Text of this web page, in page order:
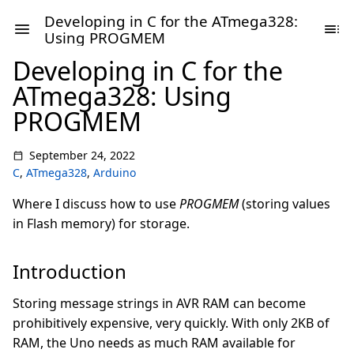
Developing in C for the ATmega328:
Using PROGMEM
Developing in C for the
ATmega328: Using
PROGMEM
September 24, 2022
C, ATmega328, Arduino
Where I discuss how to usePROGMEM(storing values
in Flash memory) for storage.
Introduction
Storing message strings in AVR RAM can become
prohibitively expensive, very quickly. With only 2KB of
RAM, the Uno needs as much RAM available for